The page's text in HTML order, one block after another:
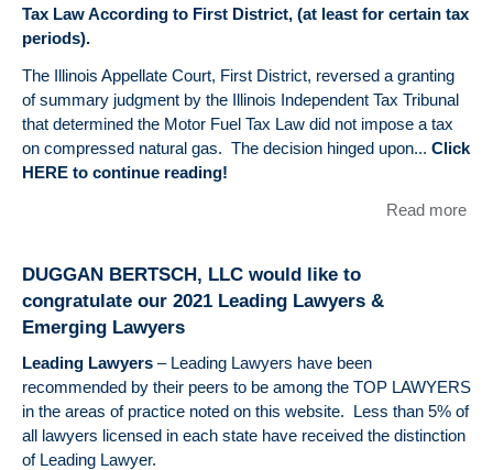
Tax Law According to First District, (at least for certain tax
periods).
The Illinois Appellate Court, First District, reversed a granting
of summary judgment by the Illinois Independent Tax Tribunal
that determined the Motor Fuel Tax Law did not impose a tax
on compressed natural gas. The decision hinged upon... Click
HERE to continue reading!
Read more
DUGGAN BERTSCH, LLC would like to
congratulate our 2021 Leading Lawyers &
Emerging Lawyers
Leading Lawyers – Leading Lawyers have been
recommended by their peers to be among the TOP LAWYERS
in the areas of practice noted on this website. Less than 5% of
all lawyers licensed in each state have received the distinction
of Leading Lawyer.